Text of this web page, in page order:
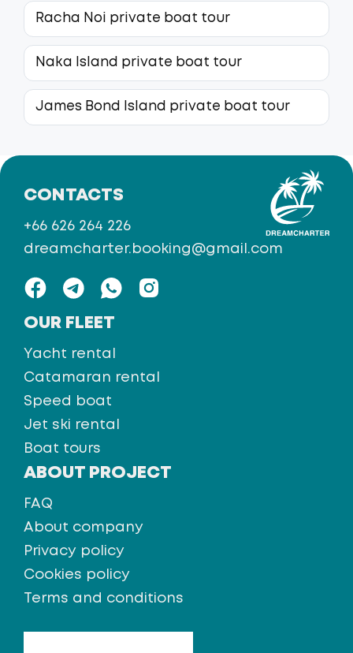
Racha Noi private boat tour
Naka Island private boat tour
James Bond Island private boat tour
OUR FLEET
Yacht rental
Catamaran rental
Speed boat
Jet ski rental
Boat tours
ABOUT PROJECT
FAQ
About company
Privacy policy
Cookies policy
Terms and conditions
CONTACTS
+66 626 264 226
dreamcharter.booking@gmail.com